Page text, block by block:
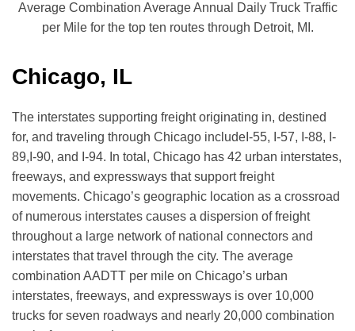
Average Combination Average Annual Daily Truck Traffic
per Mile for the top ten routes through Detroit, MI.
Chicago, IL
The interstates supporting freight originating in, destined
for, and traveling through Chicago includeI-55, I-57, I-88, I-
89,I-90, and I-94. In total, Chicago has 42 urban interstates,
freeways, and expressways that support freight
movements. Chicago’s geographic location as a crossroad
of numerous interstates causes a dispersion of freight
throughout a large network of national connectors and
interstates that travel through the city. The average
combination AADTT per mile on Chicago’s urban
interstates, freeways, and expressways is over 10,000
trucks for seven roadways and nearly 20,000 combination